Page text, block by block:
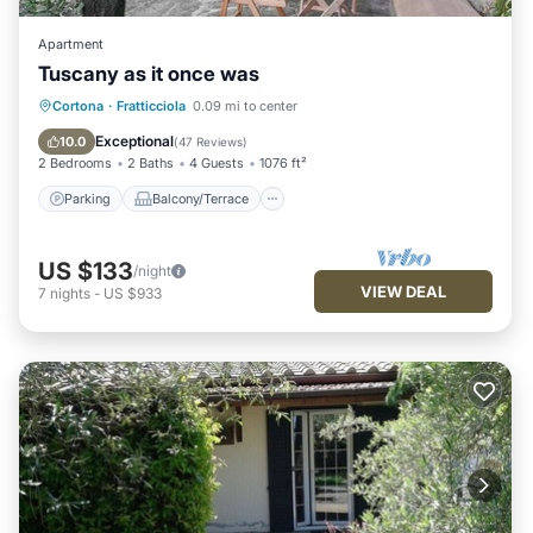
Apartment
Tuscany as it once was
Cortona · Fratticciola 0.09 mi to center
10.0 Exceptional(47 Reviews)
2 Bedrooms 2 Baths 4 Guests 1076 ft²
Parking Balcony/Terrace
Parking Balcony/Terrace
Air Conditioner
US $133/night
7 nights - US $933 VIEW DEAL